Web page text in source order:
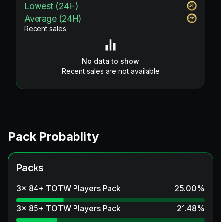
Lowest (24H)
Average (24H)
Recent sales
No data to show
Recent sales are not available
Pack Probablity
Packs
3x 84+ TOTW Players Pack 25.00%
3x 85+ TOTW Players Pack
21.48%